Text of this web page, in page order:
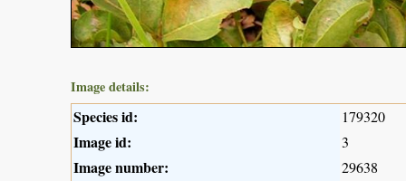
Image details:
Species id: 179320
Image id: 3
Image number: 29638